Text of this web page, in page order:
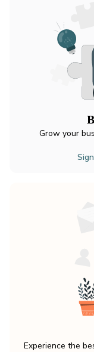
Grow your
Experience the